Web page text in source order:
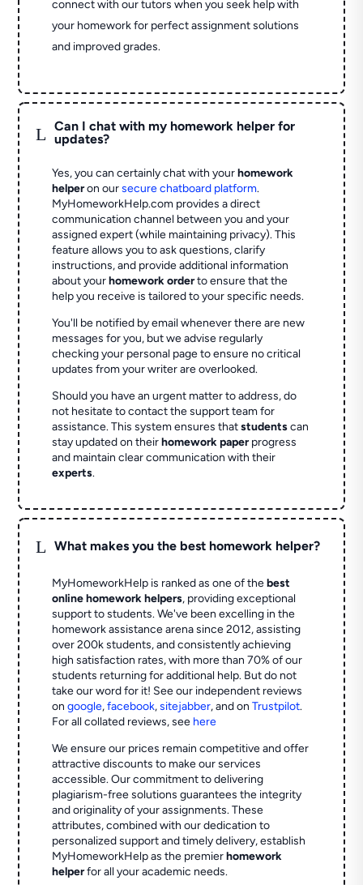
connect with our tutors when you seek help with
your homework for perfect assignment solutions
and improved grades.
L
Can I chat with my homework helper for
updates?
Yes, you can certainly chat with yourhomework
helperon oursecure chatboard platform.
MyHomeworkHelp.com provides a direct
communication channel between you and your
assigned expert (while maintaining privacy). This
feature allows you to ask questions, clarify
instructions, and provide additional information
about yourhomework orderto ensure that the
help you receive is tailored to your specific needs.
You'll be notified by email whenever there are new
messages for you, but we advise regularly
checking your personal page to ensure no critical
updates from your writer are overlooked.
Should you have an urgent matter to address, do
not hesitate to contact the support team for
assistance. This system ensures thatstudentscan
stay updated on theirhomework paperprogress
and maintain clear communication with their
experts.
L What makes you the best homework helper?
MyHomeworkHelp is ranked as one of thebest
online homework helpers, providing exceptional
support to students. We've been excelling in the
homework assistance arena since 2012, assisting
over 200k students, and consistently achieving
high satisfaction rates, with more than 70% of our
students returning for additional help. But do not
take our word for it! See our independent reviews
ongoogle,facebook,sitejabber,and onTrustpilot.
For all collated reviews, see here
We ensure our prices remain competitive and offer
attractive discounts to make our services
accessible. Our commitment to delivering
plagiarism-free solutions guarantees the integrity
and originality of your assignments. These
attributes, combined with our dedication to
personalized support and timely delivery, establish
MyHomeworkHelp as the premierhomework
helperfor all your academic needs.